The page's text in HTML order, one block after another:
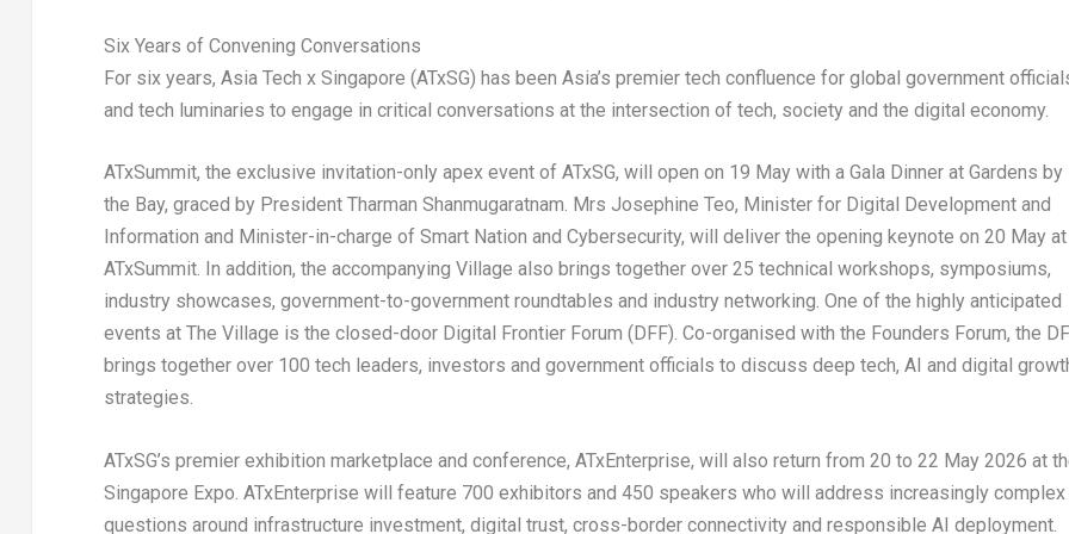
Six Years of Convening Conversations
For six years, Asia Tech x Singapore (ATxSG) has been Asia’s premier tech confluence for global government
and tech luminaries to engage in critical conversations at the intersection of tech, society and the digital economy.
ATxSummit, the exclusive invitation-only apex event of ATxSG, will open on 19 May with a Gala Dinner at Gardens by
the Bay, graced by President Tharman Shanmugaratnam. Mrs Josephine Teo, Minister for Digital Development and
Information and Minister-in-charge of Smart Nation and Cybersecurity, will deliver the opening keynote on 20 May at
ATxSummit. In addition, the accompanying Village also brings together over 25 technical workshops, symposiums,
industry showcases, government-to-government roundtables and industry networking. One of the highly anticipated
events at The Village is the closed-door Digital Frontier Forum (DFF). Co-organised with the Founders Forum, the
brings together over 100 tech leaders, investors and government officials to discuss deep tech, AI and digital
strategies.
ATxSG’s premier exhibition marketplace and conference, ATxEnterprise, will also return from 20 to 22 May 2026 at
Singapore Expo. ATxEnterprise will feature 700 exhibitors and 450 speakers who will address increasingly complex
questions around infrastructure investment, digital trust, cross-border connectivity and responsible AI deployment.